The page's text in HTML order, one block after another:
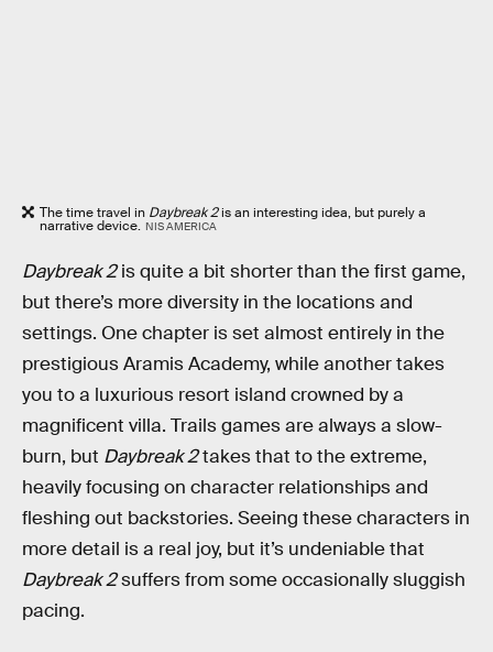
The time travel in Daybreak 2is an interesting idea, but purely a
narrative device. NIS AMERICA
Daybreak 2is quite a bit shorter than the first game,
but there’s more diversity in the locations and
settings. One chapter is set almost entirely in the
prestigious Aramis Academy, while another takes
you to a luxurious resort island crowned by a
magnificent villa. Trails games are always a slow-
burn, but Daybreak 2takes that to the extreme,
heavily focusing on character relationships and
fleshing out backstories. Seeing these characters in
more detail is a real joy, but it’s undeniable that
Daybreak 2suffers from some occasionally sluggish
pacing.